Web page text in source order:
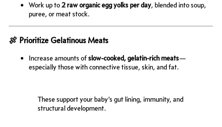
Work up to2 raw organic egg yolks per day, blended into soup,
puree, or meat stock.
🍖 Prioritize Gelatinous Meats
Increase amounts ofslow-cooked, gelatin-rich meats—
especially those with connective tissue, skin, and fat.
These support your baby’s gut lining, immunity, and
structural development.